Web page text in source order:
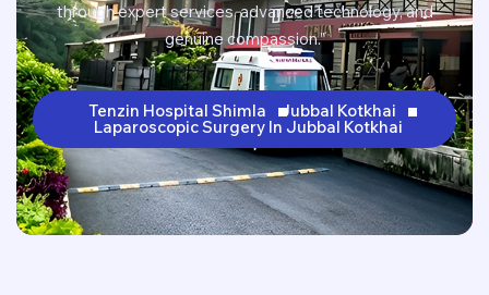
through expert services, advanced technology, and
genuine compassion.”
Tenzin Hospital Shimla Jubbal Kotkhai
Laparoscopic Surgery In Jubbal Kotkhai